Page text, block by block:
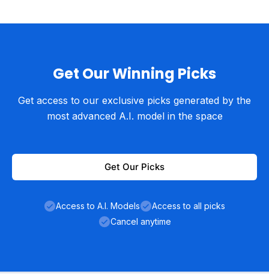
Get Our Winning Picks
Get access to our exclusive picks generated by the
most advanced A.I. model in the space
Get Our Picks
Access to A.I. Models
Access to all picks
Cancel anytime